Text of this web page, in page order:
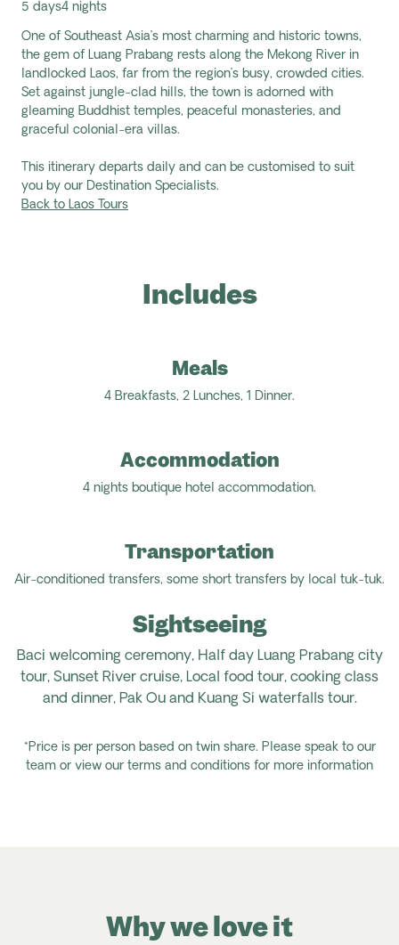
5 days4 nights
One of Southeast Asia’s most charming and historic towns,
the gem of Luang Prabang rests along the Mekong River in
landlocked Laos, far from the region’s busy, crowded cities.
Set against jungle-clad hills, the town is adorned with
gleaming Buddhist temples, peaceful monasteries, and
graceful colonial-era villas.
This itinerary departs daily and can be customised to suit
you by our Destination Specialists.
Back to Laos Tours
Includes
Meals
4 Breakfasts, 2 Lunches, 1 Dinner.
Accommodation
4 nights boutique hotel accommodation.
Transportation
Air-conditioned transfers, some short transfers by local tuk-tuk.
Sightseeing
Baci welcoming ceremony, Half day Luang Prabang city
tour, Sunset River cruise, Local food tour, cooking class
and dinner, Pak Ou and Kuang Si waterfalls tour.
*Price is per person based on twin share. Please speak to our
team or view our terms and conditions for more information
Why we love it